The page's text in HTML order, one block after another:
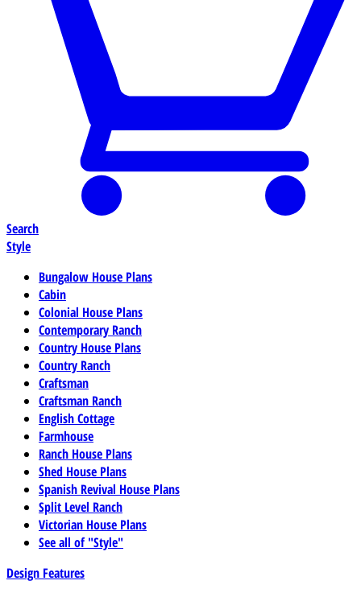
Search
Style
Bungalow House Plans
Cabin
Colonial House Plans
Contemporary Ranch
Country House Plans
Country Ranch
Craftsman
Craftsman Ranch
English Cottage
Farmhouse
Ranch House Plans
Shed House Plans
Spanish Revival House Plans
Split Level Ranch
Victorian House Plans
See all of "Style"
Design Features